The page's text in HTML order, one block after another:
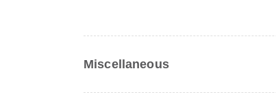
Miscellaneous